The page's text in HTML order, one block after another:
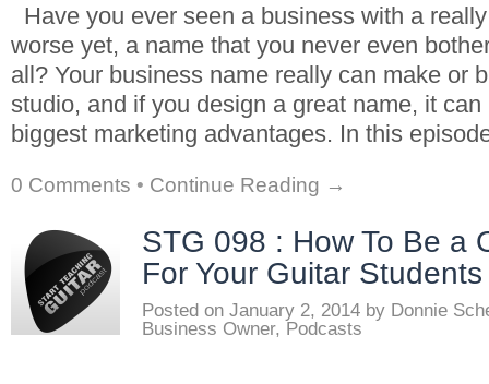
Have you ever seen a business with a
worse yet, a name that you never even
all? Your business name really can make or
studio, and if you design a great name, it
biggest marketing advantages. In this
0 Comments • Continue Reading →
STG 098 : How To Be a
For Your Guitar Students
Posted on January 2, 2014 by Donnie
Business Owner,Podcasts